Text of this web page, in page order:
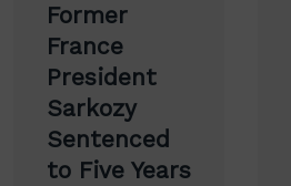
navigation
Former
France
President
Sarkozy
Sentenced
to Five Years